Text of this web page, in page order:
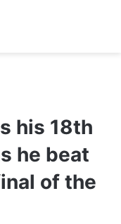
his 18th
he beat
of the